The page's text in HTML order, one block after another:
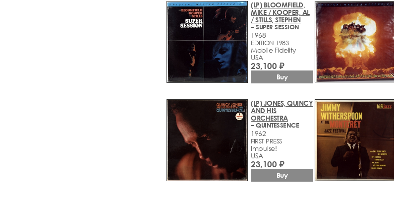
(LP) BLOOMFIELD,
MIKE / KOOPER, AL
/ STILLS, STEPHEN
– SUPER SESSION
1968
EDITION 1983
Mobile Fidelity
USA
23,100 ₽
Buy
(LP) JONES, QUINCY
AND HIS
ORCHESTRA
– QUINTESSENCE
1962
FIRST PRESS
Impulse!
USA
23,100 ₽
Buy